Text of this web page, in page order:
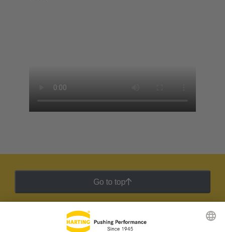
Go to top
HARTING Newsletter